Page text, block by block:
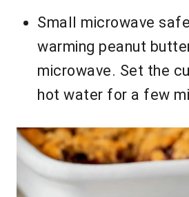
Small microwave
warming peanut
microwave. Set the
hot water for a few